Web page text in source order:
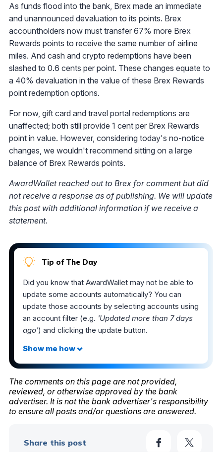
As funds flood into the bank, Brex made an immediate
and unannounced devaluation to its points. Brex
accountholders now must transfer 67% more Brex
Rewards points to receive the same number of airline
miles. And cash and crypto redemptions have been
slashed to 0.6 cents per point. These changes equate to
a 40% devaluation in the value of these Brex Rewards
point redemption options.
For now, gift card and travel portal redemptions are
unaffected; both still provide 1 cent per Brex Rewards
point in value. However, considering today's no-notice
changes, we wouldn't recommend sitting on a large
balance of Brex Rewards points.
AwardWallet reached out to Brex for comment but did
not receive a response as of publishing. We will update
this post with additional information if we receive a
statement.
Tip of The Day
Did you know that AwardWallet may not be able to
update some accounts automatically? You can
update those accounts by selecting accounts using
an account filter (e.g. 'Updated more than 7 days
ago') and clicking the update button.
The comments on this page are not provided,
reviewed, or otherwise approved by the bank
advertiser. It is not the bank advertiser's responsibility
to ensure all posts and/or questions are answered.
Share this post